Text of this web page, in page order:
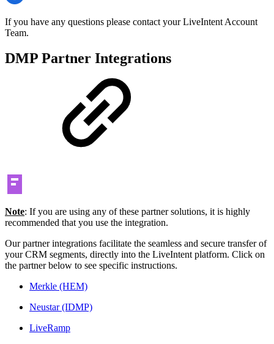
If you have any questions please contact your LiveIntent Account
Team.
DMP Partner Integrations
Note: If you are using any of these partner solutions, it is highly
recommended that you use the integration.
Our partner integrations facilitate the seamless and secure transfer of
your CRM segments, directly into the LiveIntent platform. Click on
the partner below to see specific instructions.
Merkle (HEM)
Neustar (IDMP)
LiveRamp